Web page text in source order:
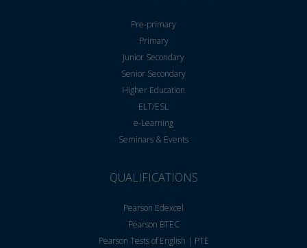
Pre-primary
Primary
Junior Secondary
Senior Secondary
Higher Education
ELT/ESL
e-Learning
Seminars & Events
QUALIFICATIONS
Pearson Edexcel
Pearson BTEC
Pearson Tests of English | PTE